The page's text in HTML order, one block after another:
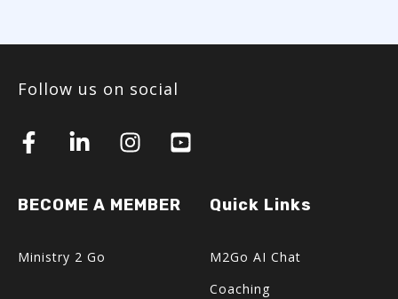
Follow us on social
BECOME A MEMBER
Ministry 2 Go
Quick Links
M2Go AI Chat
Coaching